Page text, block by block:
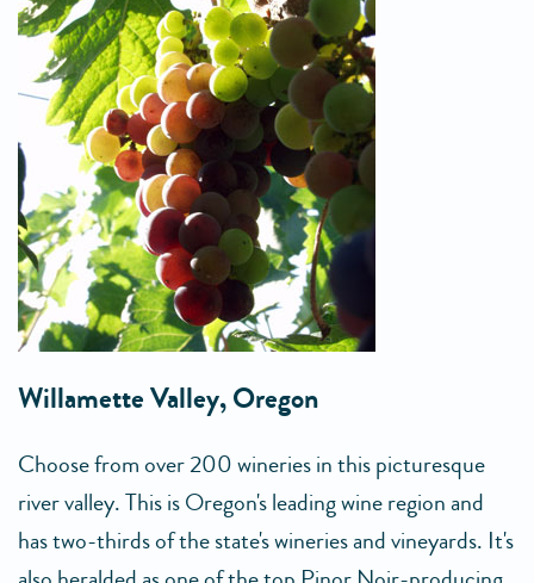
Willamette Valley, Oregon
Choose from over 200 wineries in this picturesque
river valley. This is Oregon's leading wine region and
has two-thirds of the state's wineries and vineyards. It's